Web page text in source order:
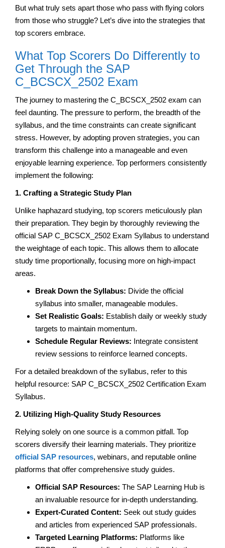
But what truly sets apart those who pass with flying colors
from those who struggle? Let’s dive into the strategies that
top scorers embrace.
What Top Scorers Do Differently to
Get Through the SAP
C_BCSCX_2502 Exam
The journey to mastering the C_BCSCX_2502 exam can
feel daunting. The pressure to perform, the breadth of the
syllabus, and the time constraints can create significant
stress. However, by adopting proven strategies, you can
transform this challenge into a manageable and even
enjoyable learning experience. Top performers consistently
implement the following:
1. Crafting a Strategic Study Plan
Unlike haphazard studying, top scorers meticulously plan
their preparation. They begin by thoroughly reviewing the
official SAP C_BCSCX_2502 Exam Syllabus to understand
the weightage of each topic. This allows them to allocate
study time proportionally, focusing more on high-impact
areas.
Break Down the Syllabus: Divide the official
syllabus into smaller, manageable modules.
Set Realistic Goals: Establish daily or weekly study
targets to maintain momentum.
Schedule Regular Reviews: Integrate consistent
review sessions to reinforce learned concepts.
For a detailed breakdown of the syllabus, refer to this
helpful resource: SAP C_BCSCX_2502 Certification Exam
Syllabus.
2. Utilizing High-Quality Study Resources
Relying solely on one source is a common pitfall. Top
scorers diversify their learning materials. They prioritize
official SAP resources, webinars, and reputable online
platforms that offer comprehensive study guides.
Official SAP Resources: The SAP Learning Hub is
an invaluable resource for in-depth understanding.
Expert-Curated Content: Seek out study guides
and articles from experienced SAP professionals.
Targeted Learning Platforms: Platforms like